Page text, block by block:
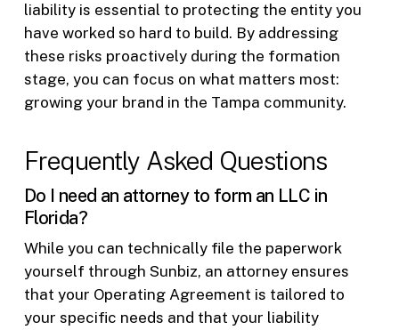
liability is essential to protecting the entity you
have worked so hard to build. By addressing
these risks proactively during the formation
stage, you can focus on what matters most:
growing your brand in the Tampa community.
Frequently Asked Questions
Do I need an attorney to form an LLC in
Florida?
While you can technically file the paperwork
yourself through Sunbiz, an attorney ensures
that your Operating Agreement is tailored to
your specific needs and that your liability